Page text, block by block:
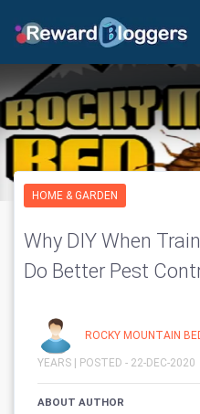
HOME & GARDEN
Why DIY When
Do Better Pest
ROCKY MOUNTAIN
YEARS | POSTED - 22-DEC-2020
ABOUT AUTHOR